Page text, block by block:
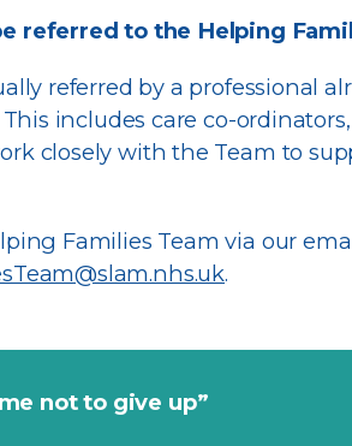
referred to the Helping
referred by a professional
This includes care co-
closely with the Team to
Families Team via our
.
not to give up”